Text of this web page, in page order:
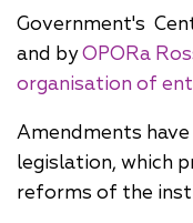
Government's
and byOPORa
organisation of
Amendments
legislation, which
reforms of the